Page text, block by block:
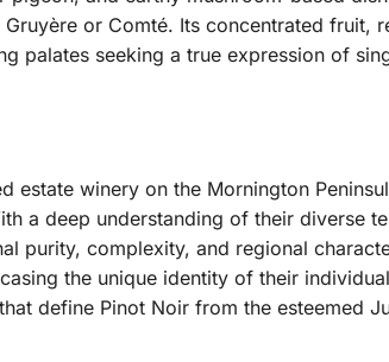
or Comté. Its concentrated fruit,
palates seeking a true expression of
estate winery on the Mornington
a deep understanding of their diverse
purity, complexity, and regional
the unique identity of their
define Pinot Noir from the esteemed